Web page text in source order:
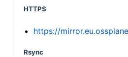
HTTPS
https://
Rsync